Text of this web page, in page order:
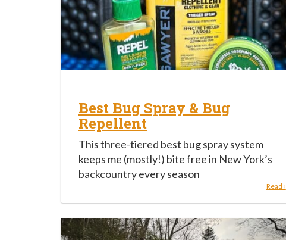
Best Bug Spray & Bug
Repellent
This three-tiered best bug spray system
keeps me (mostly!) bite free in New York’s
backcountry every season
Read ›